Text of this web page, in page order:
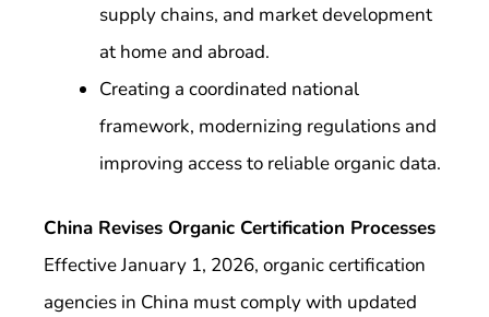
supply chains, and market development
at home and abroad.
Creating a coordinated national
framework, modernizing regulations and
improving access to reliable organic data.
China Revises Organic Certification Processes
Effective January 1, 2026, organic certification
agencies in China must comply with updated